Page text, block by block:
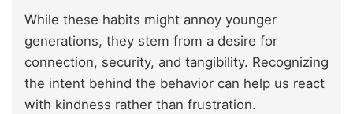
While these habits might annoy younger
generations, they stem from a desire for
connection, security, and tangibility. Recognizing
the intent behind the behavior can help us react
with kindness rather than frustration.